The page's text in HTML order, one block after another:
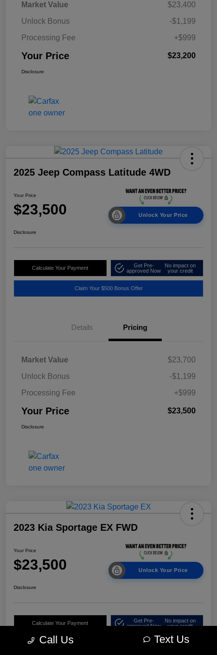
Market Value
$23,400
Unlock Bonus
-$1,199
Processing Fee
+$999
Your Price $23,200
Disclosure
2025 Jeep Compass Latitude 4WD
Your Price
$23,500 Unlock Your Price
Disclosure
Calculate Your Payment
Get Pre-
approved Now
No impact on
your credit
Claim Your $500 Bonus Offer
Details Pricing
Market Value
$23,700
Unlock Bonus
-$1,199
Processing Fee
+$999
Your Price $23,500
Disclosure
2023 Kia Sportage EX FWD
Your Price
$23,500 Unlock Your Price
Disclosure
Calculate Your Payment
Get Pre-
approved Now
No impact on
your credit
Call Us Text Us